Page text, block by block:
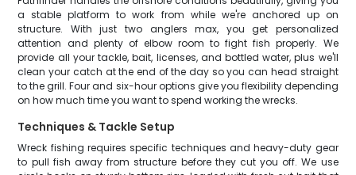
a stable platform to work from while we're anchored up on
structure. With just two anglers max, you get personalized
attention and plenty of elbow room to fight fish properly. We
provide all your tackle, bait, licenses, and bottled water, plus we'll
clean your catch at the end of the day so you can head straight
to the grill. Four and six-hour options give you flexibility depending
on how much time you want to spend working the wrecks.
Techniques & Tackle Setup
Wreck fishing requires specific techniques and heavy-duty gear
to pull fish away from structure before they cut you off. We use